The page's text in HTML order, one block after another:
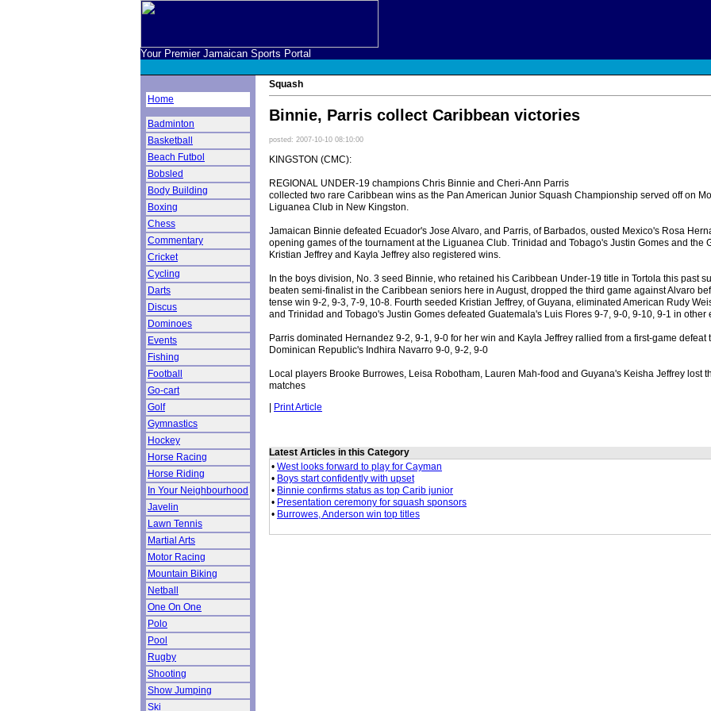
Your Premier Jamaican Sports Portal
Home
Badminton
Basketball
Beach Futbol
Bobsled
Body Building
Boxing
Chess
Commentary
Cricket
Cycling
Darts
Discus
Dominoes
Events
Fishing
Football
Go-cart
Golf
Gymnastics
Hockey
Horse Racing
Horse Riding
In Your Neighbourhood
Javelin
Lawn Tennis
Martial Arts
Motor Racing
Mountain Biking
Netball
One On One
Polo
Pool
Rugby
Shooting
Show Jumping
Ski
Squash
Binnie, Parris collect Caribbean victories
posted: 2007-10-10 08:10:00
KINGSTON (CMC):
REGIONAL UNDER-19 champions Chris Binnie and Cheri-Ann Parris
collected two rare Caribbean wins as the Pan American Junior Squash Championship served off on
Liguanea Club in New Kingston.
Jamaican Binnie defeated Ecuador's Jose Alvaro, and Parris, of Barbados, ousted Mexico's Rosa
opening games of the tournament at the Liguanea Club. Trinidad and Tobago's Justin Gomes and the
Kristian Jeffrey and Kayla Jeffrey also registered wins.
In the boys division, No. 3 seed Binnie, who retained his Caribbean Under-19 title in Tortola this past
beaten semi-finalist in the Caribbean seniors here in August, dropped the third game against Alvaro
tense win 9-2, 9-3, 7-9, 10-8. Fourth seeded Kristian Jeffrey, of Guyana, eliminated American Rudy
and Trinidad and Tobago's Justin Gomes defeated Guatemala's Luis Flores 9-7, 9-0, 9-10, 9-1 in other
Parris dominated Hernandez 9-2, 9-1, 9-0 for her win and Kayla Jeffrey rallied from a first-game defeat
Dominican Republic's Indhira Navarro 9-0, 9-2, 9-0
Local players Brooke Burrowes, Leisa Robotham, Lauren Mah-food and Guyana's Keisha Jeffrey lost
matches
| Print Article
Latest Articles in this Category
• West looks forward to play for Cayman
• Boys start confidently with upset
• Binnie confirms status as top Carib junior
• Presentation ceremony for squash sponsors
• Burrowes, Anderson win top titles